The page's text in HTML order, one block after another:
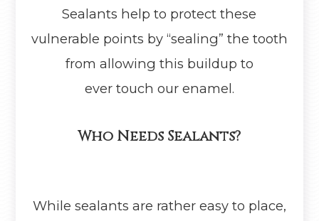
Sealants help to protect these
vulnerable points by “sealing” the tooth
from allowing this buildup to
ever touch our enamel.
Who Needs Sealants?
While sealants are rather easy to place,